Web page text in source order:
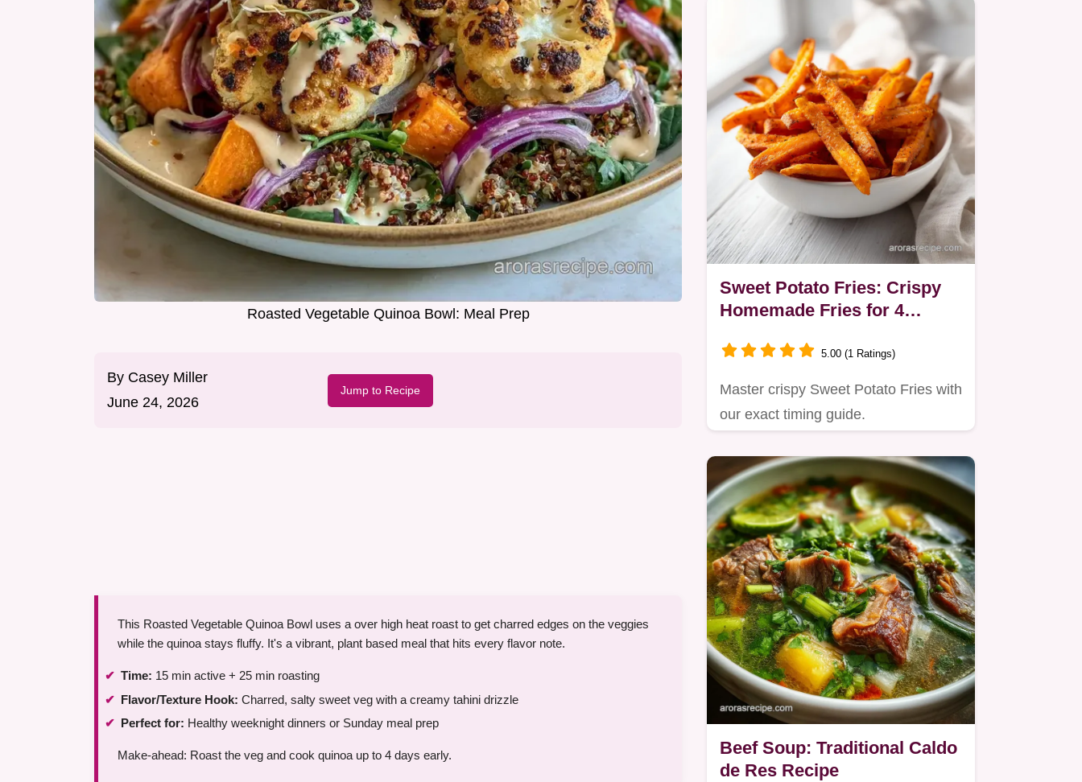
Roasted Vegetable Quinoa Bowl: Meal Prep
By Casey Miller
June 24, 2026
Jump to Recipe
This Roasted Vegetable Quinoa Bowl uses a over high heat roast to get charred edges on the veggies
while the quinoa stays fluffy. It's a vibrant, plant based meal that hits every flavor note.
Time: 15 min active + 25 min roasting
Flavor/Texture Hook: Charred, salty sweet veg with a creamy tahini drizzle
Perfect for: Healthy weeknight dinners or Sunday meal prep
Make-ahead: Roast the veg and cook quinoa up to 4 days early.
Sweet Potato Fries: Crispy
Homemade Fries for 4
5.00 (1 Ratings)
Master crispy Sweet Potato Fries with
our exact timing guide.
Beef Soup: Traditional Caldo
de Res Recipe